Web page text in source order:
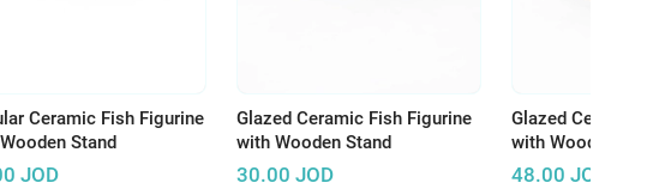
Ceramic Fish Figurine
Stand
JOD
Glazed Ceramic Fish Figurine
with Wooden Stand
30.00 JOD
Glazed Ceramic
with Wooden Stand
48.00 JOD